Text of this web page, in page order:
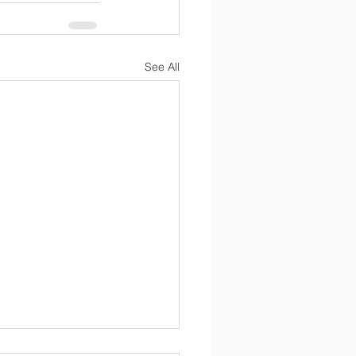
See All